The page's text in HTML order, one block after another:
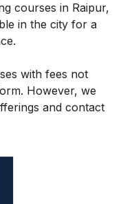
courses in Raipur,
in the city for a
with fees not
However, we
and contact